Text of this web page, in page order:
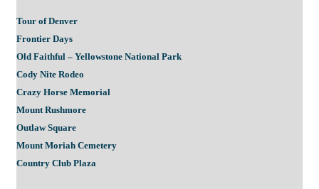
Tour of Denver
Frontier Days
Old Faithful – Yellowstone National Park
Cody Nite Rodeo
Crazy Horse Memorial
Mount Rushmore
Outlaw Square
Mount Moriah Cemetery
Country Club Plaza